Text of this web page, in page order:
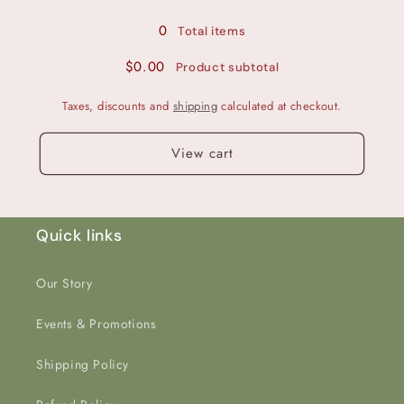
0 Total items
$0.00 Product subtotal
Taxes, discounts and shipping calculated at checkout.
View cart
Quick links
Our Story
Events & Promotions
Shipping Policy